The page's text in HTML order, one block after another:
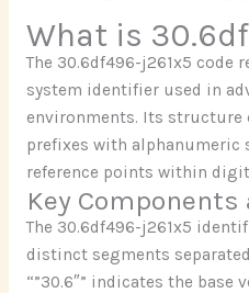
What is
The 30.6df496-j261x5 code
system identifier used in
environments. Its structure
prefixes with alphanumeric
reference points within
Key
The 30.6df496-j261x5
distinct segments
“”30.6″” indicates the base